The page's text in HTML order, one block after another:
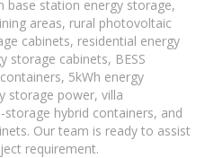
base station energy storage,
areas, rural photovoltaic
cabinets, residential energy
storage cabinets, BESS
5kWh energy
storage power, villa
hybrid containers, and
Our team is ready to assist
requirement.